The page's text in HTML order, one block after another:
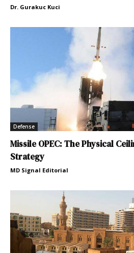
Dr. Gurakuc Kuci
Defense
Missile OPEC: The Physical
Strategy
MD Signal Editorial